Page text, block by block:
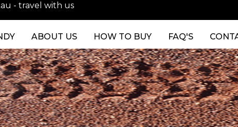
- travel with us
ABOUT US HOW TO BUY FAQ'S